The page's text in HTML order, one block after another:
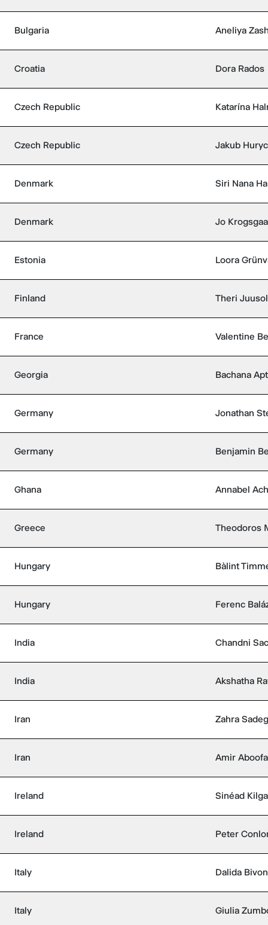
Bulgaria Aneliya
Croatia Dora Rados
Czech Republic Katarína
Czech Republic Jakub
Denmark Siri Nana
Denmark Jo
Estonia Loora
Finland Theri
France Valentine
Georgia Bachana
Germany Jonathan
Germany Benjamin
Ghana Annabel
Greece Theodoros
Hungary Bàlint
Hungary Ferenc
India Chandni
India Akshatha
Iran Zahra
Iran Amir
Ireland Sinéad
Ireland Peter
Italy Dalida
Italy Giulia